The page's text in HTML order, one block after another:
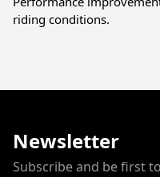
riding conditions.
Newsletter
Subscribe and be first